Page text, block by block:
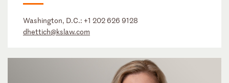
Washington, D.C.: +1 202 626 9128
dhettich@kslaw.com